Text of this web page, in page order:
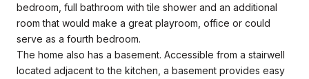
bedroom, full bathroom with tile shower and an additional
room that would make a great playroom, office or could
serve as a fourth bedroom.
The home also has a basement. Accessible from a stairwell
located adjacent to the kitchen, a basement provides easy